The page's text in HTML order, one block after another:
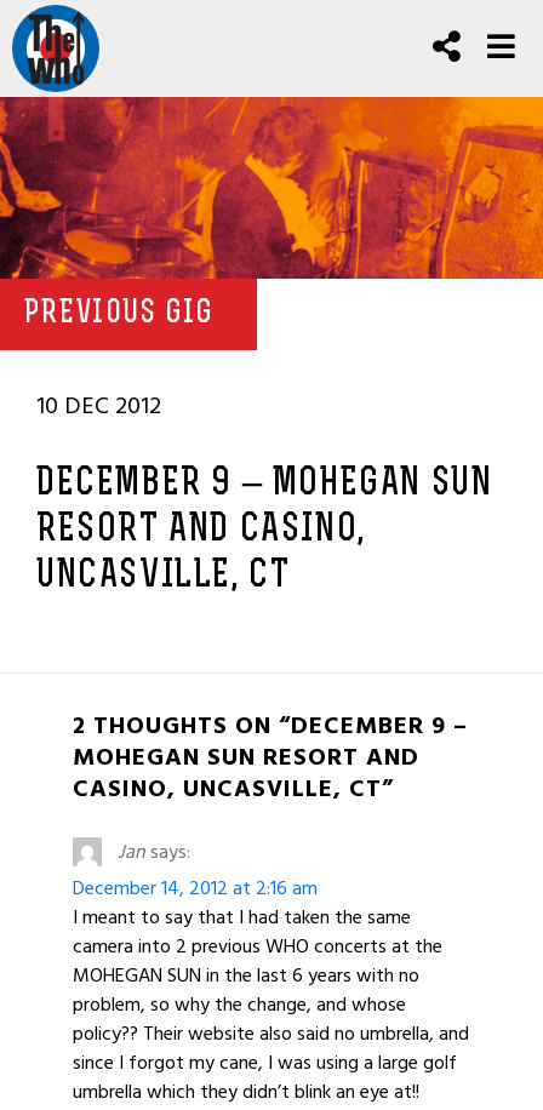
PREVIOUS GIG
10 DEC 2012
DECEMBER 9 – MOHEGAN SUN
RESORT AND CASINO,
UNCASVILLE, CT
2 THOUGHTS ON “DECEMBER 9 –
MOHEGAN SUN RESORT AND
CASINO, UNCASVILLE, CT”
Jansays:
December 14, 2012 at 2:16 am
I meant to say that I had taken the same
camera into 2 previous WHO concerts at the
MOHEGAN SUN in the last 6 years with no
problem, so why the change, and whose
policy?? Their website also said no umbrella, and
since I forgot my cane, I was using a large golf
umbrella which they didn’t blink an eye at!!